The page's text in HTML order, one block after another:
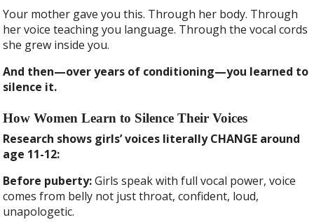
Your mother gave you this. Through her body. Through
her voice teaching you language. Through the vocal cords
she grew inside you.
And then—over years of conditioning—you learned to
silence it.
How Women Learn to Silence Their Voices
Research shows girls’ voices literally CHANGE around
age 11-12:
Before puberty:Girls speak with full vocal power, voice
comes from belly not just throat, confident, loud,
unapologetic.